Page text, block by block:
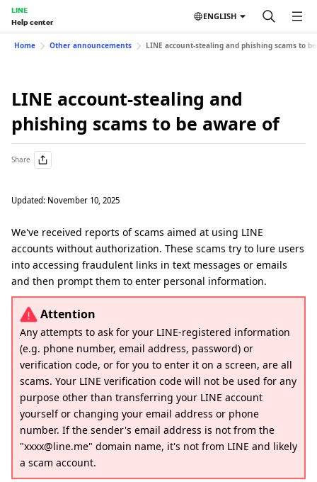
LINE
Help center
ENGLISH
Home Other announcements LINE account-stealing and phishing scams to
LINE account-stealing and
phishing scams to be aware of
Share
Updated: November 10, 2025
We've received reports of scams aimed at using LINE
accounts without authorization. These scams try to lure users
into accessing fraudulent links in text messages or emails
and then prompt them to enter personal information.
Attention
Any attempts to ask for your LINE-registered information
(e.g. phone number, email address, password) or
verification code, or for you to enter it on a screen, are all
scams. Your LINE verification code will not be used for any
purpose other than transferring your LINE account
yourself or changing your email address or phone
number. If the sender's email address is not from the
"xxxx@line.me" domain name, it's not from LINE and likely
a scam account.